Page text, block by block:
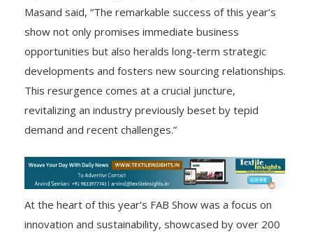
Masand said, “The remarkable success of this year’s
show not only promises immediate business
opportunities but also heralds long-term strategic
developments and fosters new sourcing relationships.
This resurgence comes at a crucial juncture,
revitalizing an industry previously beset by tepid
demand and recent challenges.”
At the heart of this year’s FAB Show was a focus on
innovation and sustainability, showcased by over 200